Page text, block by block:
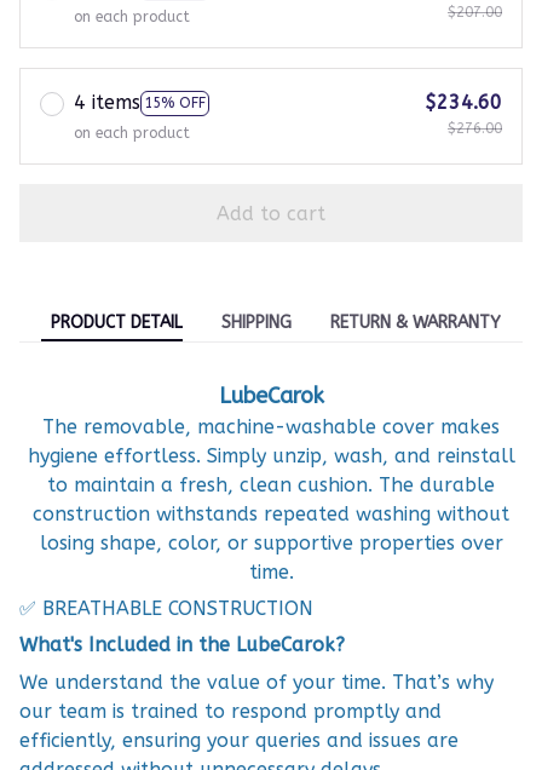
on each product
$207.00
4 items 15% OFF
on each product
$234.60
$276.00
Add to cart
PRODUCT DETAIL SHIPPING RETURN & WARRANTY
LubeCarok
The removable, machine-washable cover makes
hygiene effortless. Simply unzip, wash, and reinstall
to maintain a fresh, clean cushion. The durable
construction withstands repeated washing without
losing shape, color, or supportive properties over
time.
✅ BREATHABLE CONSTRUCTION
What's Included in the LubeCarok?
We understand the value of your time. That’s why
our team is trained to respond promptly and
efficiently, ensuring your queries and issues are